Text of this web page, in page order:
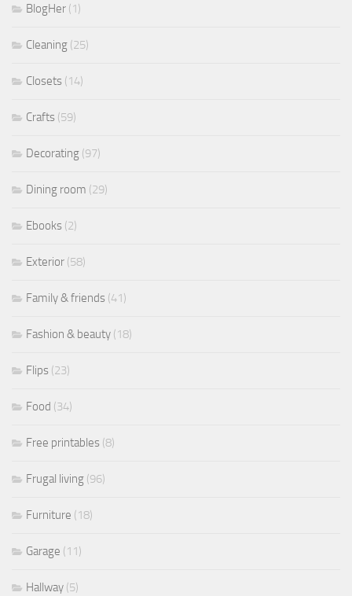
BlogHer (1)
Cleaning (25)
Closets (14)
Crafts (59)
Decorating (97)
Dining room (29)
Ebooks (2)
Exterior (58)
Family & friends (41)
Fashion & beauty (18)
Flips (23)
Food (34)
Free printables (8)
Frugal living (96)
Furniture (18)
Garage (11)
Hallway (5)